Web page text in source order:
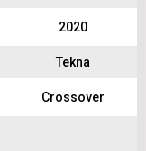
2020
Tekna
Crossover